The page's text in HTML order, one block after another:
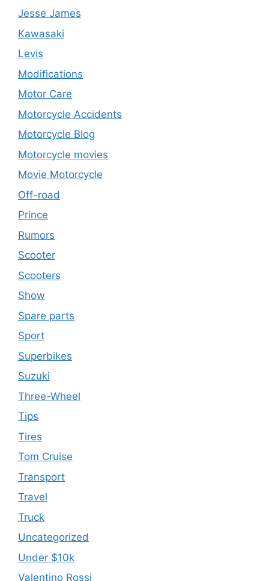
Jesse James
Kawasaki
Levis
Modifications
Motor Care
Motorcycle Accidents
Motorcycle Blog
Motorcycle movies
Movie Motorcycle
Off-road
Prince
Rumors
Scooter
Scooters
Show
Spare parts
Sport
Superbikes
Suzuki
Three-Wheel
Tips
Tires
Tom Cruise
Transport
Travel
Truck
Uncategorized
Under $10k
Valentino Rossi